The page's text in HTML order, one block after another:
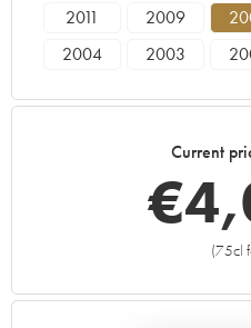
2011 2009
2004
2003
Current
€
(75cl